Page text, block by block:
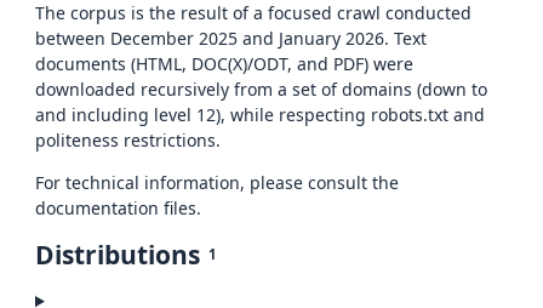
The corpus is the result of a focused crawl conducted
between December 2025 and January 2026. Text
documents (HTML, DOC(X)/ODT, and PDF) were
downloaded recursively from a set of domains (down to
and including level 12), while respecting robots.txt and
politeness restrictions.
For technical information, please consult the
documentation files.
Distributions 1